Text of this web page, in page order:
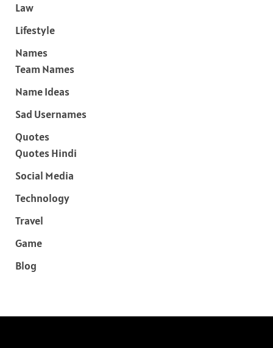
Law
Lifestyle
Names
Team Names
Name Ideas
Sad Usernames
Quotes
Quotes Hindi
Social Media
Technology
Travel
Game
Blog